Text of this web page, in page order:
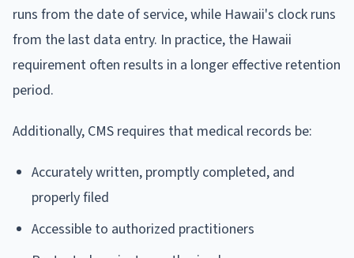
runs from the date of service, while Hawaii's clock runs
from the last data entry. In practice, the Hawaii
requirement often results in a longer effective retention
period.
Additionally, CMS requires that medical records be:
Accurately written, promptly completed, and
properly filed
Accessible to authorized practitioners